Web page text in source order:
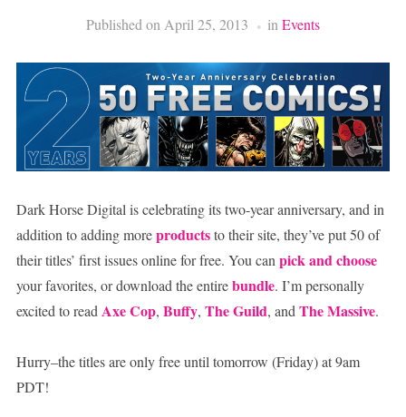
Published onApril 25, 2013 inEvents
Dark Horse Digital is celebrating its two-year anniversary, and in
addition to adding moreproductsto their site, they’ve put 50 of
their titles’ first issues online for free. You can pick and choose
your favorites, or download the entirebundle. I’m personally
excited to read Axe Cop, Buffy, The Guild, and The Massive.
Hurry–the titles are only free until tomorrow (Friday) at 9am
PDT!